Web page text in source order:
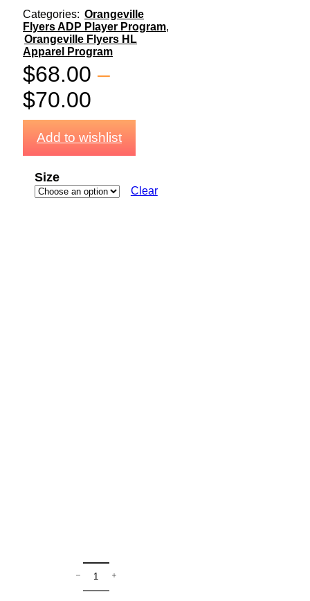
Categories: Orangeville
Flyers ADP Player Program,
Orangeville Flyers HL
Apparel Program
$68.00 –
$70.00
Add to wishlist
Size
Clear